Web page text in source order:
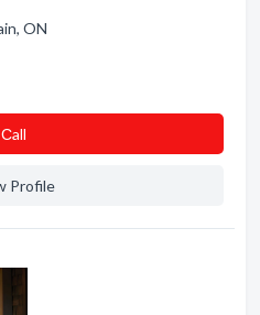
ON
Сall
Profile